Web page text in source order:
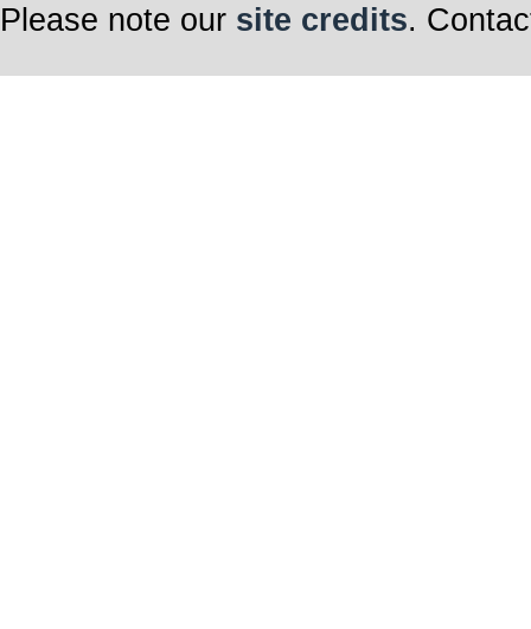
Please note our site credits.